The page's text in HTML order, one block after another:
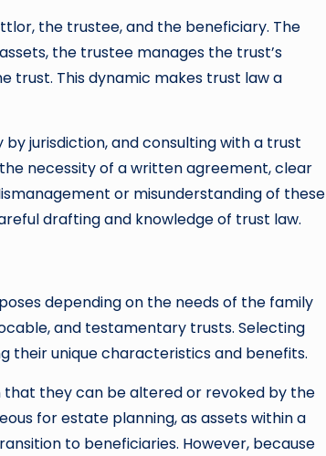
the trustee, and the beneficiary. The
the trustee manages the trust’s
trust. This dynamic makes trust law a
jurisdiction, and consulting with a trust
necessity of a written agreement, clear
or misunderstanding of these
drafting and knowledge of trust law.
depending on the needs of the family
and testamentary trusts. Selecting
their unique characteristics and benefits.
that they can be altered or revoked by the
for estate planning, as assets within a
to beneficiaries. However, because